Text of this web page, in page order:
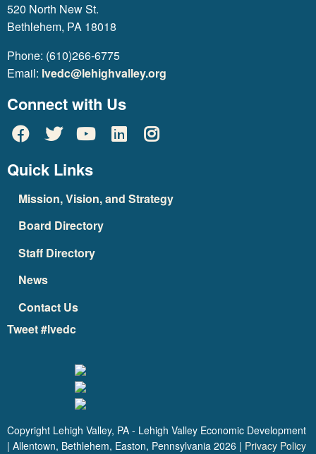
520 North New St.
Bethlehem, PA 18018
Phone: (610)266-6775
Email: lvedc@lehighvalley.org
Connect with Us
Quick Links
Mission, Vision, and Strategy
Board Directory
Staff Directory
News
Contact Us
Tweet #lvedc
Copyright Lehigh Valley, PA - Lehigh Valley Economic Development
| Allentown, Bethlehem, Easton, Pennsylvania 2026 | Privacy Policy